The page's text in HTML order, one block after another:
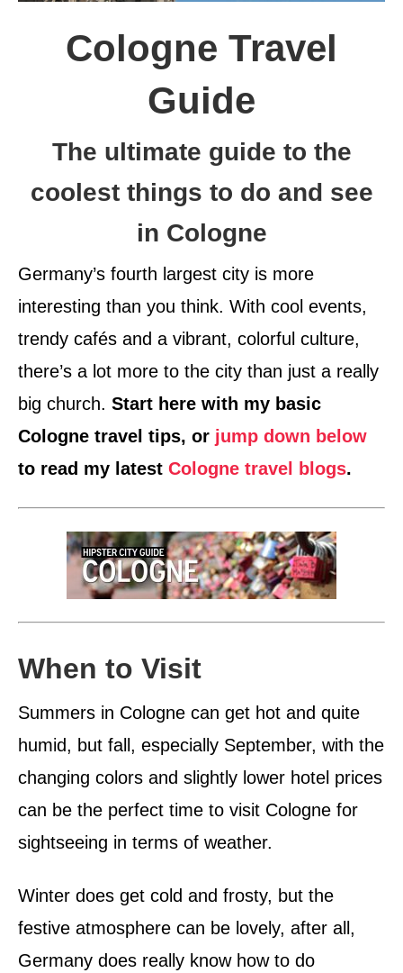
Cologne Travel
Guide
The ultimate guide to the
coolest things to do and see
in Cologne
Germany’s fourth largest city is more
interesting than you think. With cool events,
trendy cafés and a vibrant, colorful culture,
there’s a lot more to the city than just a really
big church. Start here with my basic
Cologne travel tips, or jump down below
to read my latest Cologne travel blogs.
When to Visit
Summers in Cologne can get hot and quite
humid, but fall, especially September, with the
changing colors and slightly lower hotel prices
can be the perfect time to visit Cologne for
sightseeing in terms of weather.
Winter does get cold and frosty, but the
festive atmosphere can be lovely, after all,
Germany does really know how to do